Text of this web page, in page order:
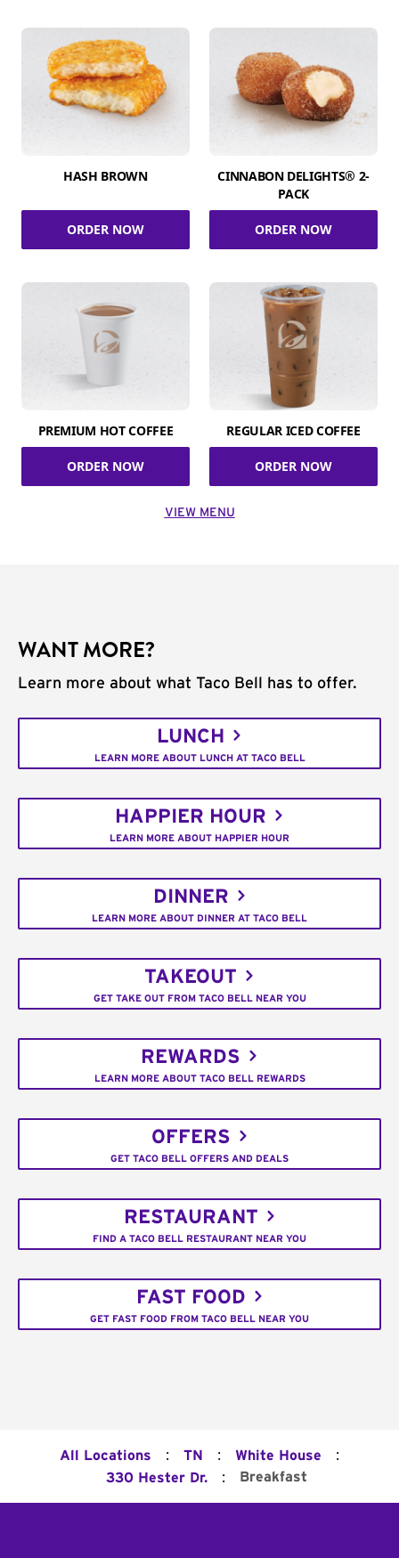
HASH BROWN
ORDER NOW
CINNABON DELIGHTS® 2-
PACK
ORDER NOW
PREMIUM HOT COFFEE
ORDER NOW
REGULAR ICED COFFEE
ORDER NOW
VIEW MENU
WANT MORE?
Learn more about what Taco Bell has to offer.
LUNCH
LEARN MORE ABOUT LUNCH AT TACO BELL
HAPPIER HOUR
LEARN MORE ABOUT HAPPIER HOUR
DINNER
LEARN MORE ABOUT DINNER AT TACO BELL
TAKEOUT
GET TAKE OUT FROM TACO BELL NEAR YOU
REWARDS
LEARN MORE ABOUT TACO BELL REWARDS
OFFERS
GET TACO BELL OFFERS AND DEALS
RESTAURANT
FIND A TACO BELL RESTAURANT NEAR YOU
FAST FOOD
GET FAST FOOD FROM TACO BELL NEAR YOU
All Locations : TN : White House :
330 Hester Dr. : Breakfast